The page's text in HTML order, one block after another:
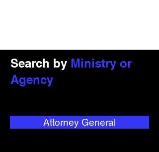
Search by Ministry or
Agency
Attorney General